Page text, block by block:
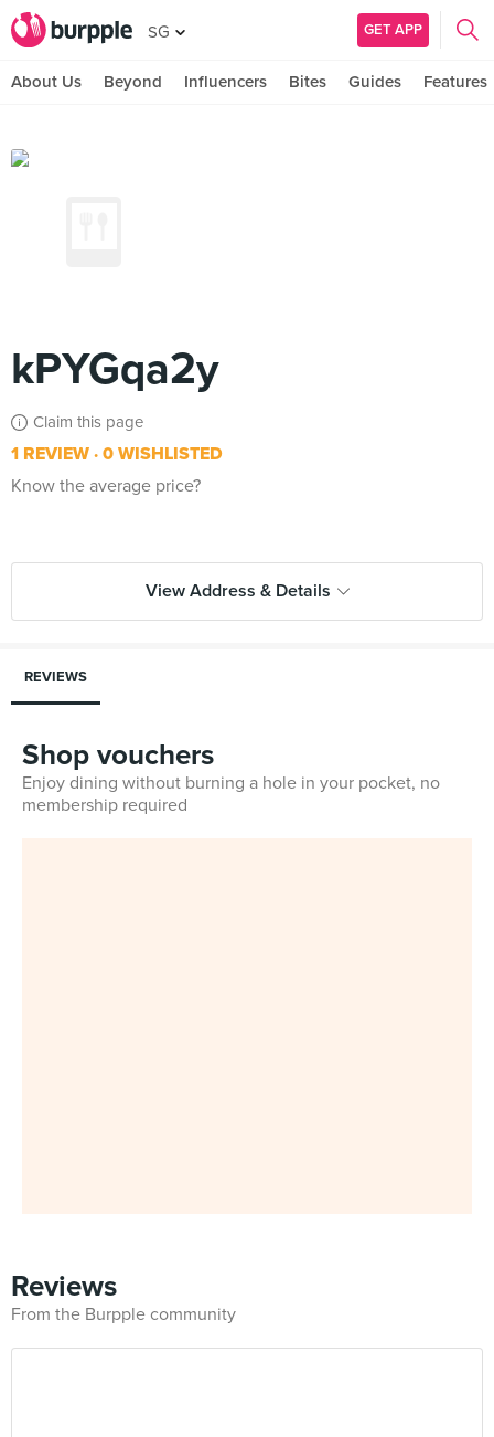
SG GET APP
About Us Beyond Influencers Bites Guides Features
kPYGqa2y
Claim this page
1 REVIEW 0 WISHLISTED
Know the average price?
View Address & Details
REVIEWS
Shop vouchers
Enjoy dining without burning a hole in your pocket, no
membership required
Reviews
From the Burpple community